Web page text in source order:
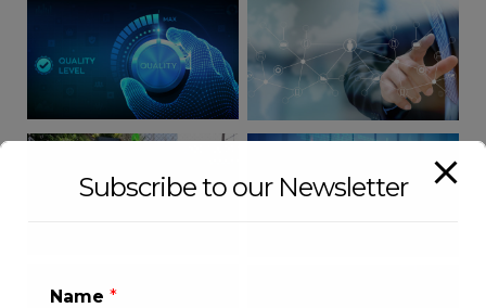
Subscribe to our Newsletter
Name *